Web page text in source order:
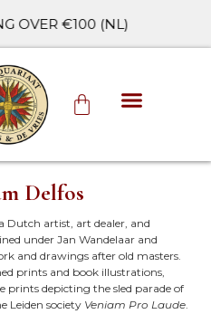
OVER €100 (NL)
Delfos
Dutch artist, art dealer, and
under Jan Wandelaar and
and drawings after old masters.
prints and book illustrations,
prints depicting the sled parade of
Leiden society Veniam Pro Laude